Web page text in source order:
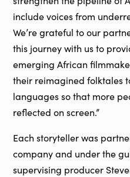
include voices from
We’re grateful to our
this journey with us to
emerging African
their reimagined folktales
languages so that more
reflected on screen.”
Each storyteller was
company and under the
supervising producer